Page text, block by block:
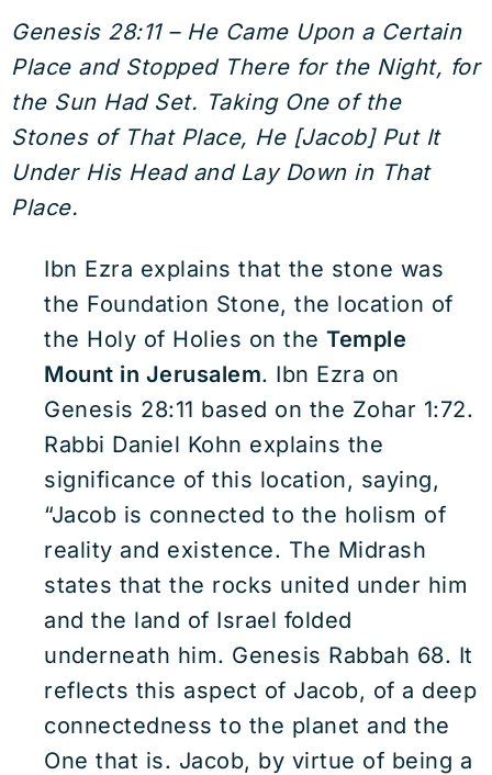
Genesis 28:11 – He Came Upon a Certain
Place and Stopped There for the Night, for
the Sun Had Set. Taking One of the
Stones of That Place, He [Jacob] Put It
Under His Head and Lay Down in That
Place.
Ibn Ezra explains that the stone was
the Foundation Stone, the location of
the Holy of Holies on the Temple
Mount in Jerusalem. Ibn Ezra on
Genesis 28:11 based on the Zohar 1:72.
Rabbi Daniel Kohn explains the
significance of this location, saying,
“Jacob is connected to the holism of
reality and existence. The Midrash
states that the rocks united under him
and the land of Israel folded
underneath him. Genesis Rabbah 68. It
reflects this aspect of Jacob, of a deep
connectedness to the planet and the
One that is. Jacob, by virtue of being a